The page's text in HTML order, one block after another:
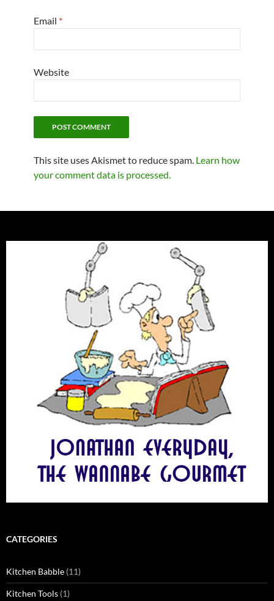
Email *
Website
This site uses Akismet to reduce spam. Learn how
your comment data is processed.
CATEGORIES
Kitchen Babble (11)
Kitchen Tools (1)